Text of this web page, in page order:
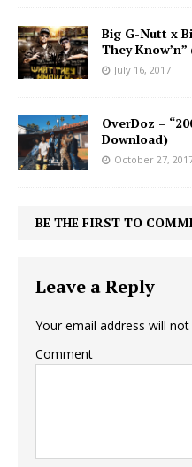
Big G-Nutt x
They
July 16, 2017
OverDoz –
Download)
October 27,
BE THE FIRST TO
Leave a Reply
Your email address will not
Comment